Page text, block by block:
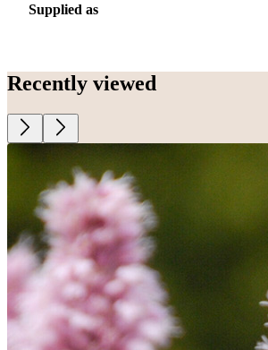
Supplied as
Recently viewed